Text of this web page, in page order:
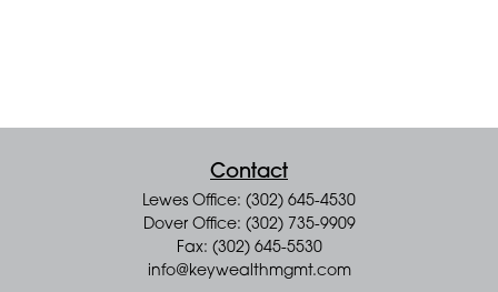
Contact
Lewes Office: (302) 645-4530
Dover Office: (302) 735-9909
Fax: (302) 645-5530
info@keywealthmgmt.com